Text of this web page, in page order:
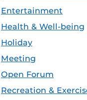
Entertainment
Health & Well-being
Holiday
Meeting
Open Forum
Recreation &